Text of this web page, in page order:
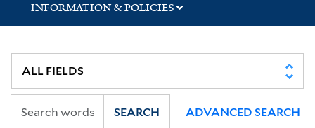
INFORMATION & POLICIES
SEARCH ADVANCED SEARCH